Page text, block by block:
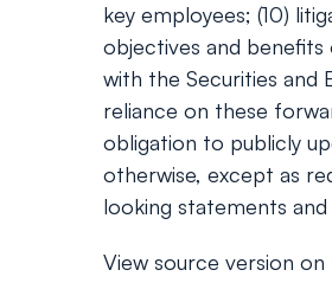
key employees; (10)
objectives and benefits
with the Securities and
reliance on these
obligation to publicly
otherwise, except as
looking statements
View source version on